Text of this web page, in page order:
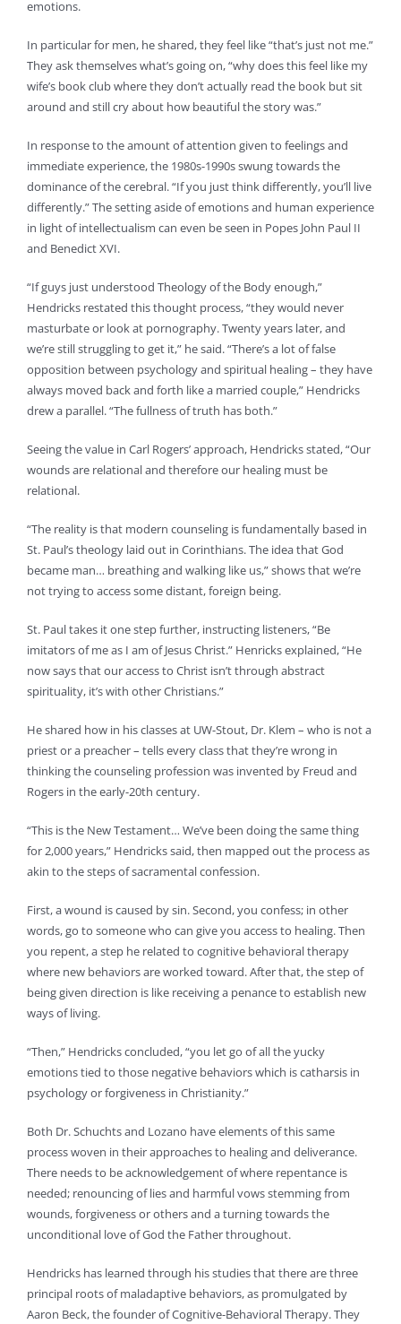
emotions.
In particular for men, he shared, they feel like “that’s just not me.”
They ask themselves what’s going on, “why does this feel like my
wife’s book club where they don’t actually read the book but sit
around and still cry about how beautiful the story was.”
In response to the amount of attention given to feelings and
immediate experience, the 1980s-1990s swung towards the
dominance of the cerebral. “If you just think differently, you’ll live
differently.” The setting aside of emotions and human experience
in light of intellectualism can even be seen in Popes John Paul II
and Benedict XVI.
“If guys just understood Theology of the Body enough,”
Hendricks restated this thought process, “they would never
masturbate or look at pornography. Twenty years later, and
we’re still struggling to get it,” he said. “There’s a lot of false
opposition between psychology and spiritual healing – they have
always moved back and forth like a married couple,” Hendricks
drew a parallel. “The fullness of truth has both.”
Seeing the value in Carl Rogers’ approach, Hendricks stated, “Our
wounds are relational and therefore our healing must be
relational.
“The reality is that modern counseling is fundamentally based in
St. Paul’s theology laid out in Corinthians. The idea that God
became man… breathing and walking like us,” shows that we’re
not trying to access some distant, foreign being.
St. Paul takes it one step further, instructing listeners, “Be
imitators of me as I am of Jesus Christ.” Henricks explained, “He
now says that our access to Christ isn’t through abstract
spirituality, it’s with other Christians.”
He shared how in his classes at UW-Stout, Dr. Klem – who is not a
priest or a preacher – tells every class that they’re wrong in
thinking the counseling profession was invented by Freud and
Rogers in the early-20th century.
“This is the New Testament… We’ve been doing the same thing
for 2,000 years,” Hendricks said, then mapped out the process as
akin to the steps of sacramental confession.
First, a wound is caused by sin. Second, you confess; in other
words, go to someone who can give you access to healing. Then
you repent, a step he related to cognitive behavioral therapy
where new behaviors are worked toward. After that, the step of
being given direction is like receiving a penance to establish new
ways of living.
“Then,” Hendricks concluded, “you let go of all the yucky
emotions tied to those negative behaviors which is catharsis in
psychology or forgiveness in Christianity.”
Both Dr. Schuchts and Lozano have elements of this same
process woven in their approaches to healing and deliverance.
There needs to be acknowledgement of where repentance is
needed; renouncing of lies and harmful vows stemming from
wounds, forgiveness or others and a turning towards the
unconditional love of God the Father throughout.
Hendricks has learned through his studies that there are three
principal roots of maladaptive behaviors, as promulgated by
Aaron Beck, the founder of Cognitive-Behavioral Therapy. They